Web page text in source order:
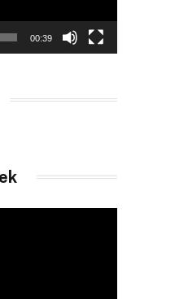
00:39